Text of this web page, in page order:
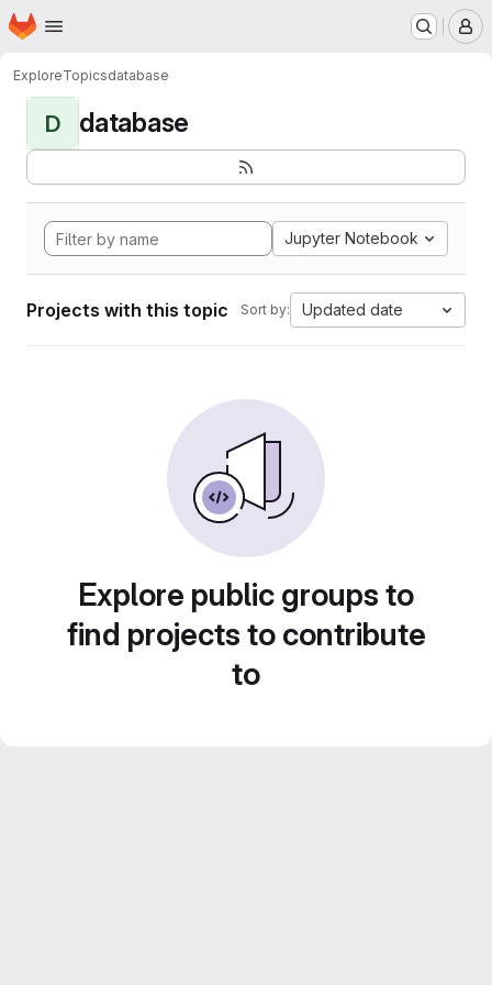
Skip to main content
Homepage
ExploreTopicsdatabase
D database
Jupyter Notebook
Projects with this topic Sort by: Updated date
Explore public groups to
find projects to contribute
to